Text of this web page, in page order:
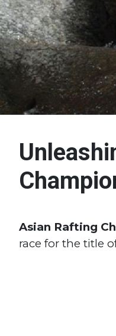
Asian Rafting
race for the title